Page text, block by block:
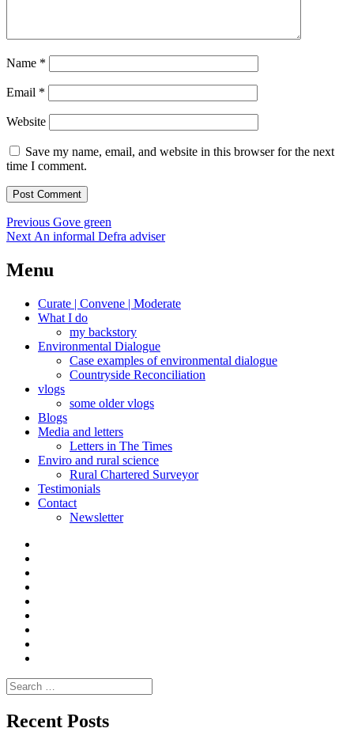
Name *
Email *
Website
Save my name, email, and website in this browser for the next
time I comment.
Post
navigation
Previous Previous
post:
Gove green
Next Next
An informal Defra adviser
Menu
Curate | Convene | Moderate
What I do
my backstory
Environmental Dialogue
Case examples of environmental dialogue
Countryside Reconciliation
vlogs
some older vlogs
Blogs
Media and letters
Letters in The Times
Enviro and rural science
Rural Chartered Surveyor
Testimonials
Contact
Newsletter
Search
for:
Recent Posts